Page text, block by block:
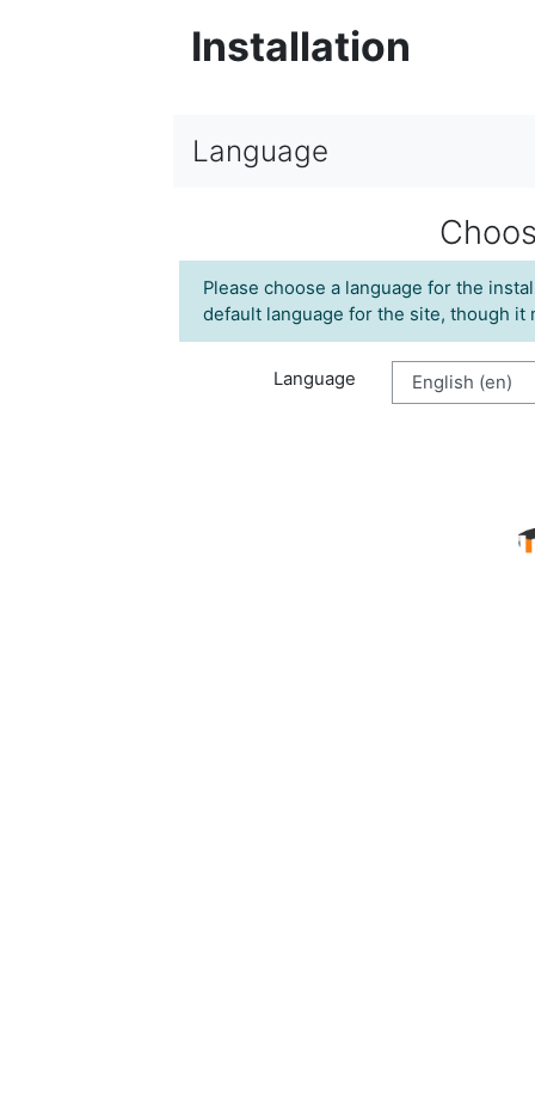
Installation
Language
Please choose a language for the
default language for the site, though it
Language